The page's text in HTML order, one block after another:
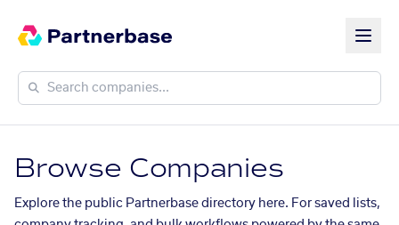
Browse Companies
Explore the public Partnerbase directory here. For saved lists,